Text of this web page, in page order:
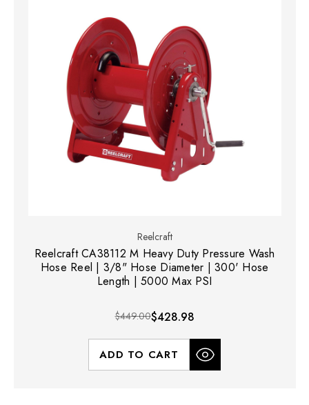
Reelcraft
Reelcraft CA38112 M Heavy Duty Pressure Wash
Hose Reel | 3/8" Hose Diameter | 300' Hose
Length | 5000 Max PSI
$449.00$428.98
ADD TO CART